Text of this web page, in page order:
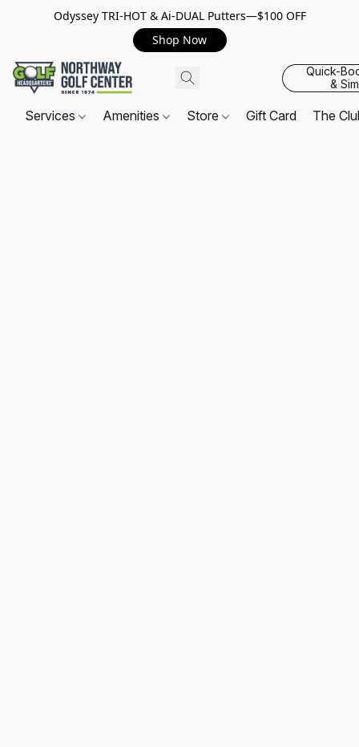
Odyssey TRI-HOT & Ai-DUAL Putters—$100 OFF
Shop Now
Quick-
&
Services Amenities Store Gift Card The